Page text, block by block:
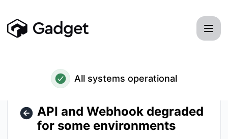
All systems operational
API and Webhook degraded
for some environments